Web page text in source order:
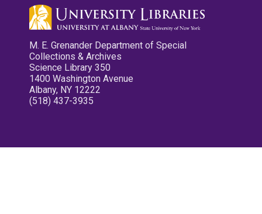
M. E. Grenander Department of Special
Collections & Archives
Science Library 350
1400 Washington Avenue
Albany, NY 12222
(518) 437-3935